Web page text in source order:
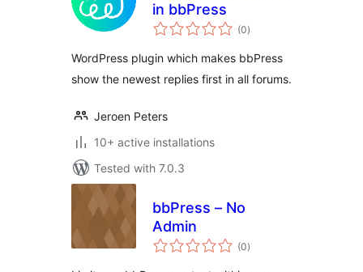
in bbPress
(0total
ratings
)
WordPress plugin which makes bbPress
show the newest replies first in all forums.
Jeroen Peters
10+ active installations
Tested with 7.0.3
bbPress – No
Admin
(0total
ratings
)